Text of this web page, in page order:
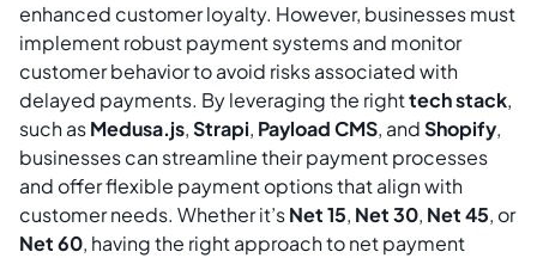
enhanced customer loyalty. However, businesses must
implement robust payment systems and monitor
customer behavior to avoid risks associated with
delayed payments. By leveraging the righttech stack,
such asMedusa.js,Strapi, Payload CMS, andShopify,
businesses can streamline their payment processes
and offer flexible payment options that align with
customer needs. Whether it’sNet 15, Net 30, Net 45, or
Net 60, having the right approach to net payment